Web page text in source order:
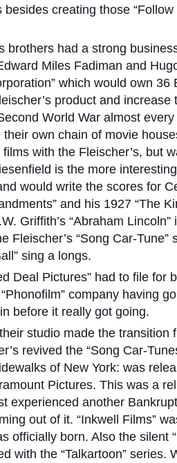
besides creating those
brothers had a strong
Miles Fadiman and
which would own
product and
World War almost
their own chain of movie
with the Fleischer’s, but
is the more
would write the scores for
and his 1927 “The
Griffith’s “Abraham
Fleischer’s “Song Car-Tune”
sing a longs.
Deal Pictures” had to file for
“Phonofilm” company having
before it really got going.
studio made the transition
revived the “Song Car-
of New York: was
Pictures. This was a
experienced another
out of it. “Inkwell Films”
officially born. Also the silent
with the “Talkartoon” series.